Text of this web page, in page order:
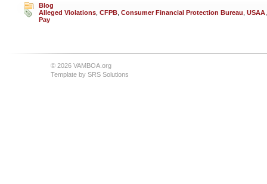
Blog
Alleged Violations CFPB Consumer Financial Protection Bureau USAA
Pay
© 2026 VAMBOA.org
Template by SRS Solutions